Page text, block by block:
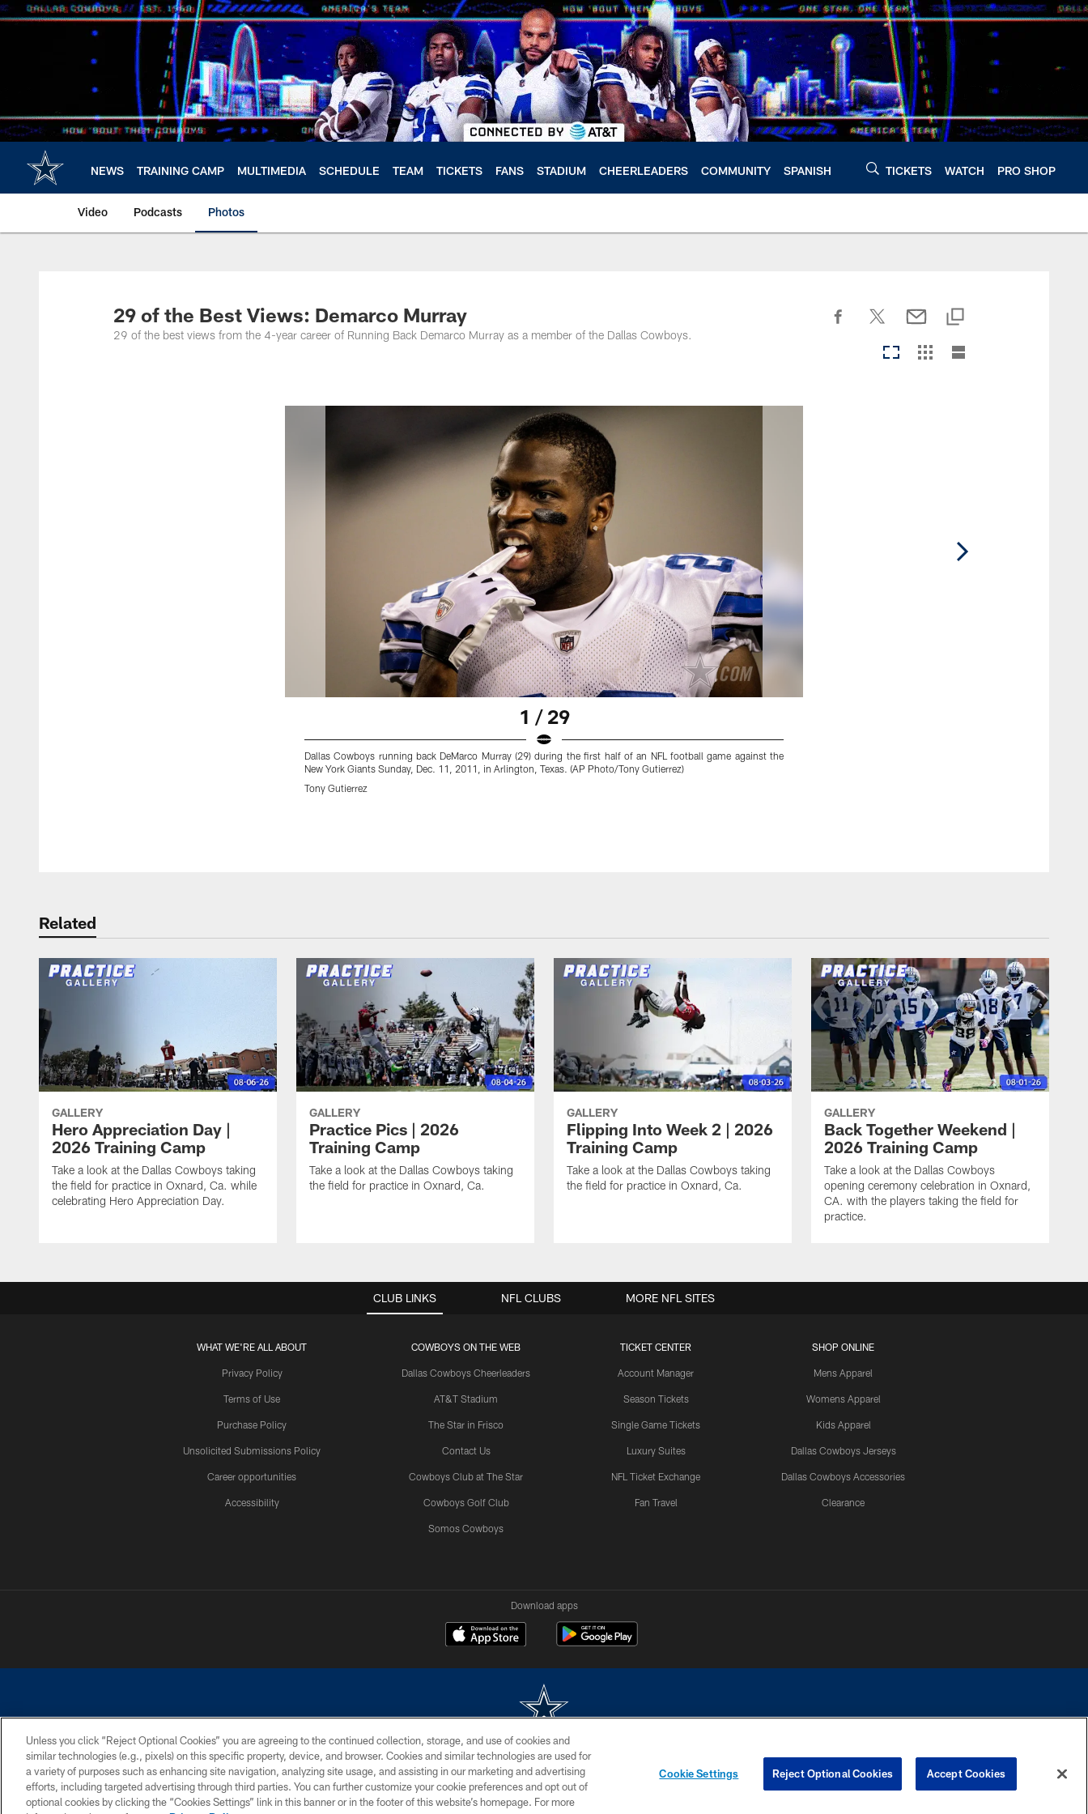
Skip
to
NEWS TRAINING CAMP MULTIMEDIA SCHEDULE TEAM TICKETS FANS STADIUM CHEERLEADERS COMMUNITY SPANISH TICKETS WATCH PRO SHOP
Video Podcasts Photos
29 of the Best Views: Demarco Murray
29 of the best views from the 4-year career of Running Back Demarco Murray as a member of the Dallas Cowboys.
1 / 29
Dallas Cowboys running back DeMarco Murray (29) during the first half of an NFL football game against the
New York Giants Sunday, Dec. 11, 2011, in Arlington, Texas. (AP Photo/Tony Gutierrez)
Tony Gutierrez
Related
GALLERY
Hero Appreciation Day |
2026 Training Camp
Take a look at the Dallas Cowboys taking
the field for practice in Oxnard, Ca. while
celebrating Hero Appreciation Day.
GALLERY
Practice Pics | 2026
Training Camp
Take a look at the Dallas Cowboys taking
the field for practice in Oxnard, Ca.
GALLERY
Flipping Into Week 2 | 2026
Training Camp
Take a look at the Dallas Cowboys taking
the field for practice in Oxnard, Ca.
GALLERY
Back Together Weekend |
2026 Training Camp
Take a look at the Dallas Cowboys
opening ceremony celebration in Oxnard,
CA. with the players taking the field for
practice.
CLUB LINKS
WHAT WE'RE ALL ABOUT
Privacy Policy
Terms of Use
Purchase Policy
Unsolicited Submissions Policy
Career opportunities
Accessibility
COWBOYS ON THE WEB
Dallas Cowboys Cheerleaders
AT&T Stadium
The Star in Frisco
Contact Us
Cowboys Club at The Star
Cowboys Golf Club
Somos Cowboys
TICKET CENTER
Account Manager
Season Tickets
Single Game Tickets
Luxury Suites
NFL Ticket Exchange
Fan Travel
SHOP ONLINE
Mens Apparel
Womens Apparel
Kids Apparel
Dallas Cowboys Jerseys
Dallas Cowboys Accessories
Clearance
NFL CLUBS MORE NFL SITES
Download apps
©2026 Dallas Cowboys. All rights reserved. Do not duplicate in any form without permission of the Dallas Cowboys. The Dallas Cowboys Cheerleaders will not initiate contact with any person to request personal or financial information.
PRIVACY POLICY ACCESSIBILITY SITE MAP AD CHOICES YOUR PRIVACY CHOICES COOKIE SETTINGS PREFERENCE CENTER
Unless you click “Reject Optional Cookies” you are agreeing to the continued collection, storage, and use of cookies and
similar technologies (e.g., pixels) on this specific property, device, and browser. Cookies and similar technologies are used for
a variety of purposes such as enhancing site navigation, analyzing site usage, and assisting in our marketing and advertising
efforts, including targeted advertising through third parties. You can further customize your cookie preferences and opt out of
optional cookies by clicking the “Cookies Settings” link in this banner or in the footer of this website’s homepage. For more
Cookie Settings Reject Optional Cookies Accept Cookies